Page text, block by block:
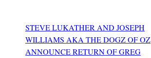
STEVE LUKATHER AND JOSEPH
WILLIAMS AKA THE DOGZ OF OZ
ANNOUNCE RETURN OF GREG